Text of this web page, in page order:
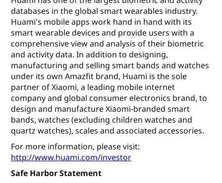
databases in the global smart wearables industry.
Huami's mobile apps work hand in hand with its
smart wearable devices and provide users with a
comprehensive view and analysis of their biometric
and activity data. In addition to designing,
manufacturing and selling smart bands and watches
under its own Amazfit brand, Huami is the sole
partner of Xiaomi, a leading mobile internet
company and global consumer electronics brand, to
design and manufacture Xiaomi-branded smart
bands, watches (excluding children watches and
quartz watches), scales and associated accessories.
For more information, please visit:
http://www.huami.com/investor
Safe Harbor Statement